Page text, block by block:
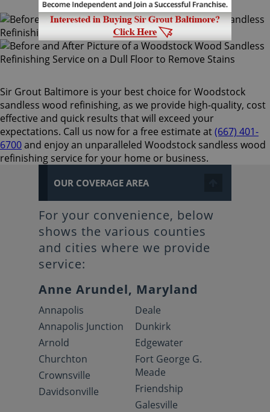
Sir Grout Baltimore is your best choice for Woodstock
sandless wood refinishing, as we provide high-quality, cost
effective and quick results that will exceed your
expectations. Call us now for a free estimate at(667) 401-
6700and enjoy an unparalleled Woodstock sandless wood
refinishing service for your home or business.
OUR COVERAGE AREA
For your convenience, below
shows the various counties
and cities where we provide
service:
Anne Arundel, Maryland
Annapolis
Annapolis Junction
Arnold
Churchton
Crownsville
Davidsonville
Deale
Dunkirk
Edgewater
Fort George G.
Meade
Friendship
Galesville